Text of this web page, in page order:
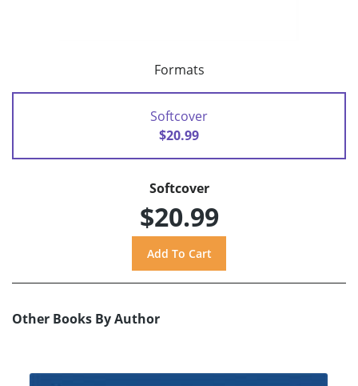
Formats
Softcover
$20.99
Softcover
$20.99
Other Books By Author